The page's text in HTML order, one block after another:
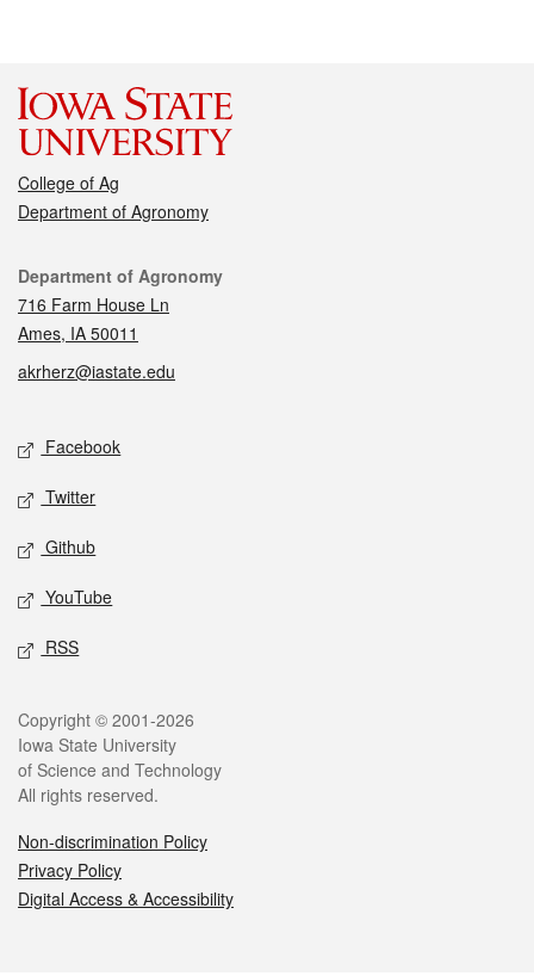
College of Ag
Department of Agronomy
Contact
Department of Agronomy
716 Farm House Ln
Ames, IA 50011
akrherz@iastate.edu
Social media
Facebook
Twitter
Github
YouTube
RSS
Legal
Copyright © 2001-2026
Iowa State University
of Science and Technology
All rights reserved.
Non-discrimination Policy
Privacy Policy
Digital Access & Accessibility